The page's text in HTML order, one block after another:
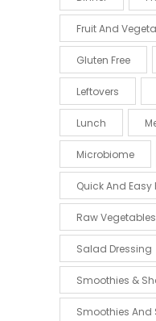
Fruit And
Gluten Free
Leftovers
Lunch
Microbiome
Quick And Easy
Raw
Salad Dressing
Smoothies &
Smoothies And